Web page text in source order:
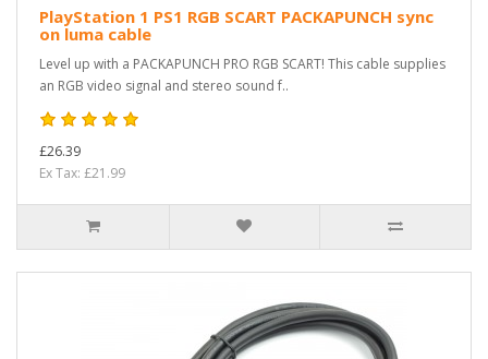
PlayStation 1 PS1 RGB SCART PACKAPUNCH sync
on luma cable
Level up with a PACKAPUNCH PRO RGB SCART! This cable supplies
an RGB video signal and stereo sound f..
£26.39
Ex Tax: £21.99